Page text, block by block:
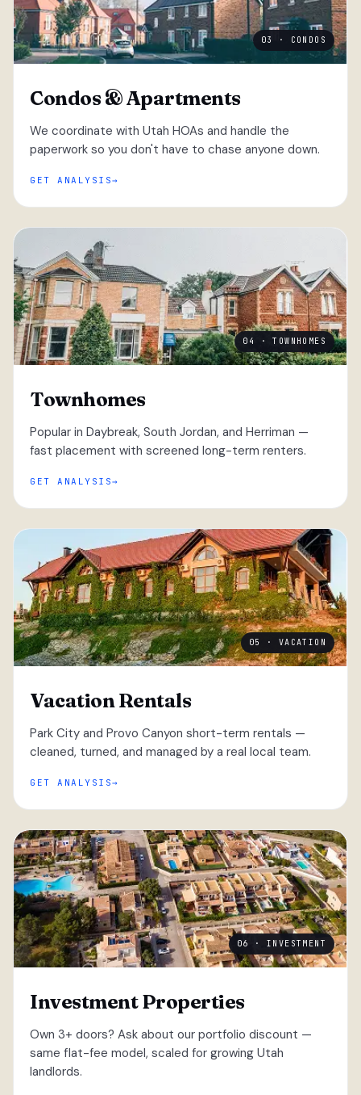
03 · CONDOS
Condos & Apartments
We coordinate with Utah HOAs and handle the
paperwork so you don't have to chase anyone down.
GET ANALYSIS
04 · TOWNHOMES
Townhomes
Popular in Daybreak, South Jordan, and Herriman —
fast placement with screened long-term renters.
GET ANALYSIS
05 · VACATION
Vacation Rentals
Park City and Provo Canyon short-term rentals —
cleaned, turned, and managed by a real local team.
GET ANALYSIS
06 · INVESTMENT
Investment Properties
Own 3+ doors? Ask about our portfolio discount —
same flat-fee model, scaled for growing Utah
landlords.